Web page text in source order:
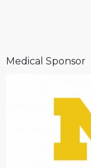
Medical Sponsor